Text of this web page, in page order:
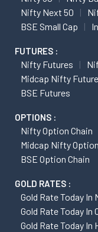
Nifty Next 50
BSE Small Cap
FUTURES :
Nifty Futures
Midcap Nifty
BSE Futures
OPTIONS :
Nifty Option Chain
Midcap Nifty
BSE Option Chain
GOLD RATES :
Gold Rate Today In
Gold Rate Today In
Gold Rate Today In